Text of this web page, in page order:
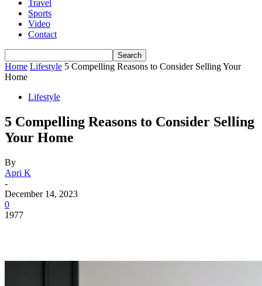
Travel
Sports
Video
Contact
Home Lifestyle 5 Compelling Reasons to Consider Selling Your
Home
Lifestyle
5 Compelling Reasons to Consider Selling
Your Home
By
Apri K
-
December 14, 2023
0
1977